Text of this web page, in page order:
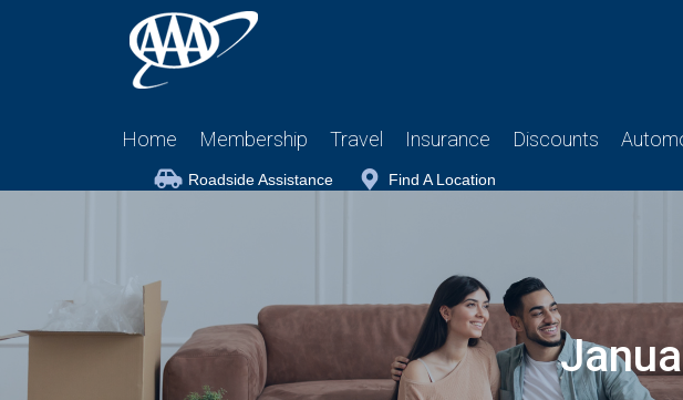
Home Membership Travel Insurance Discounts
Roadside Assistance Find A Location